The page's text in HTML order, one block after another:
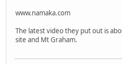
www.namaka.com
The latest video they put out is
site and Mt Graham.